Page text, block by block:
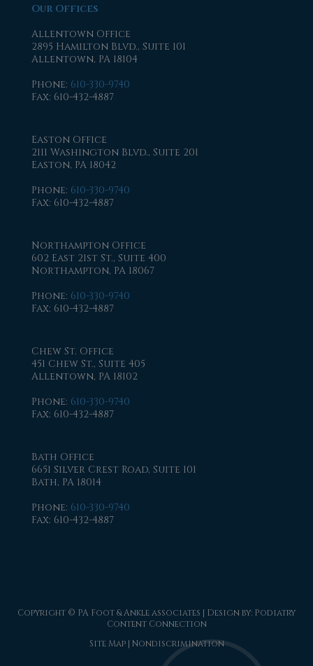
Our Offices
Allentown Office
2895 Hamilton Blvd., Suite 101
Allentown, PA 18104
Phone: 610-330-9740
Fax: 610-432-4887
Easton Office
2111 Washington Blvd., Suite 201
Easton, PA 18042
Phone: 610-330-9740
Fax: 610-432-4887
Northampton Office
602 East 21st St., Suite 400
Northampton, PA 18067
Phone: 610-330-9740
Fax: 610-432-4887
Chew St. Office
451 Chew St., Suite 405
Allentown, PA 18102
Phone: 610-330-9740
Fax: 610-432-4887
Bath Office
6651 Silver Crest Road, Suite 101
Bath, PA 18014
Phone: 610-330-9740
Fax: 610-432-4887
Copyright © PA Foot & Ankle associates | Design by: Podiatry
Content Connection
Site Map| Nondiscrimination